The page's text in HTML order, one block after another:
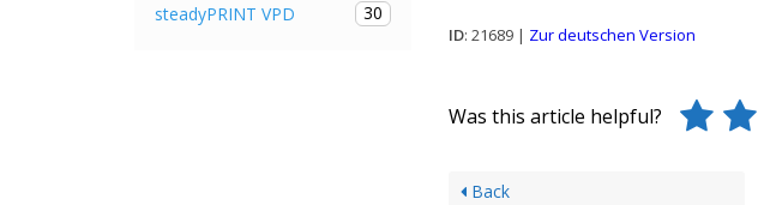
steadyPRINT VPD
30
ID: 21689 | Zur deutschen Version
Was this article helpful?
Back